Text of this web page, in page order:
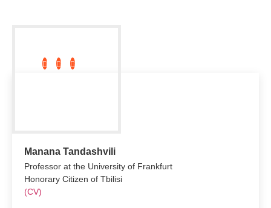
Manana Tandashvili
Professor at the University of Frankfurt
Honorary Citizen of Tbilisi
(CV)